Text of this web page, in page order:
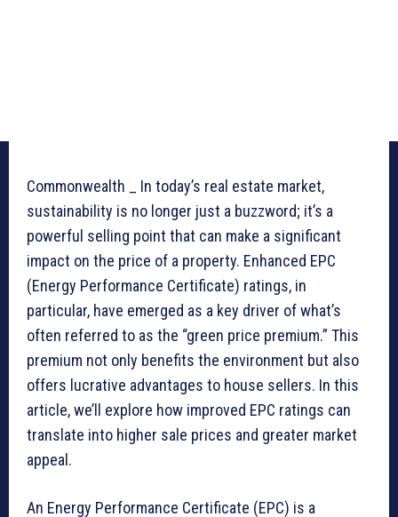
Commonwealth _ In today’s real estate market,
sustainability is no longer just a buzzword; it’s a
powerful selling point that can make a significant
impact on the price of a property. Enhanced EPC
(Energy Performance Certificate) ratings, in
particular, have emerged as a key driver of what’s
often referred to as the “green price premium.” This
premium not only benefits the environment but also
offers lucrative advantages to house sellers. In this
article, we’ll explore how improved EPC ratings can
translate into higher sale prices and greater market
appeal.
An Energy Performance Certificate (EPC) is a